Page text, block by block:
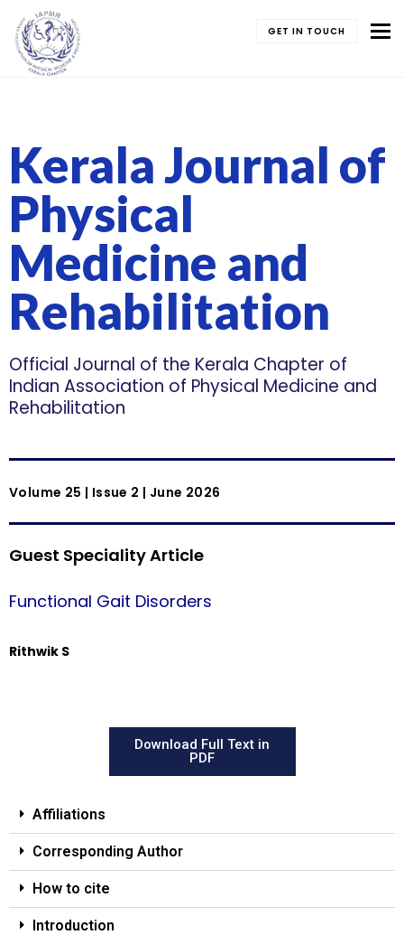
GET IN TOUCH
Kerala Journal of
Physical
Medicine and
Rehabilitation
Official Journal of the Kerala Chapter of
Indian Association of Physical Medicine and
Rehabilitation
Volume 25 | Issue 2 | June 2026
Guest Speciality Article
Functional Gait Disorders
Rithwik S
Download Full Text in
PDF
Affiliations
Corresponding Author
How to cite
Introduction